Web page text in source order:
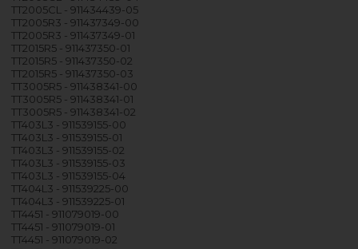
TT2005CL - 911434439-05
TT2005R3 - 911437349-00
TT2005R3 - 911437349-01
TT2015R5 - 911437350-01
TT2015R5 - 911437350-02
TT2015R5 - 911437350-03
TT3005R5 - 911438341-00
TT3005R5 - 911438341-01
TT3005R5 - 911438341-02
TT403L3 - 911539155-00
TT403L3 - 911539155-01
TT403L3 - 911539155-02
TT403L3 - 911539155-03
TT403L3 - 911539155-04
TT404L3 - 911539225-00
TT404L3 - 911539225-01
TT4451 - 911079019-00
TT4451 - 911079019-01
TT4451 - 911079019-02